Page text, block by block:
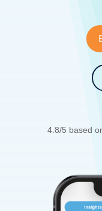
4.8/5 based